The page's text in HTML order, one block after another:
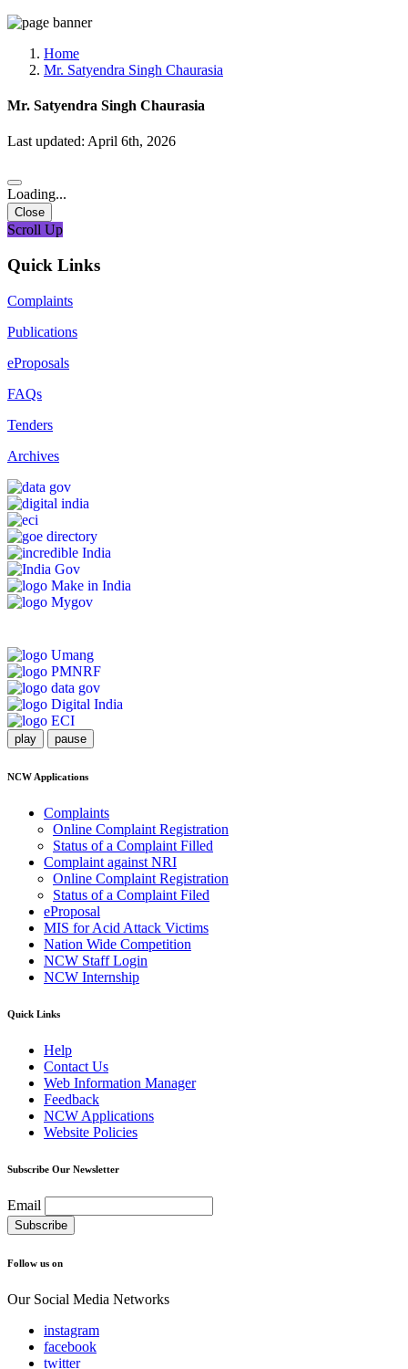
Home
Mr. Satyendra Singh Chaurasia
Mr. Satyendra Singh Chaurasia
Last updated: April 6th, 2026
Loading...
Close
Scroll Up
Quick Links
Complaints
Publications
eProposals
FAQs
Tenders
Archives
play pause
NCW Applications
Complaints
Online Complaint Registration
Status of a Complaint Filled
Complaint against NRI
Online Complaint Registration
Status of a Complaint Filed
eProposal
MIS for Acid Attack Victims
Nation Wide Competition
NCW Staff Login
NCW Internship
Quick Links
Help
Contact Us
Web Information Manager
Feedback
NCW Applications
Website Policies
Subscribe Our Newsletter
Email
Follow us on
Our Social Media Networks
instagram
facebook
twitter